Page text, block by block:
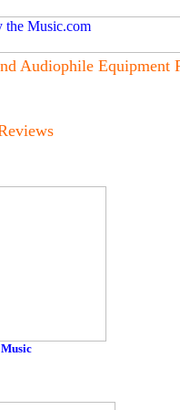
Audiophile Equipment